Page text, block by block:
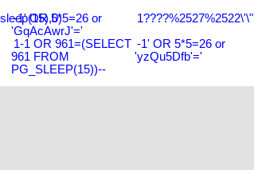
-1' OR 5*5=26 or
'GqAcAwrJ'='
1????%2527%2522\'\"
1-1 OR 961=(SELECT
961 FROM
PG_SLEEP(15))--
-1' OR 5*5=26 or
'yzQu5Dfb'='